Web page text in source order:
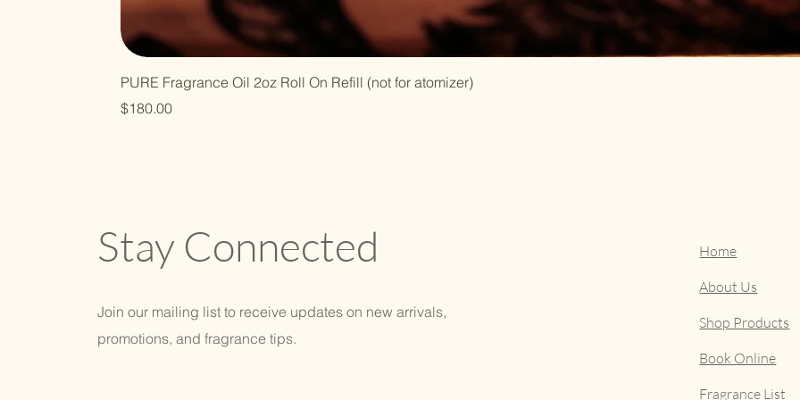
PURE Fragrance Oil 2oz Roll On Refill (not for atomizer)
Price
$180.00
Stay Connected
Join our mailing list to receive updates on new arrivals,
promotions, and fragrance tips.
Home
About Us
Shop Products
Book Online
Fragrance List